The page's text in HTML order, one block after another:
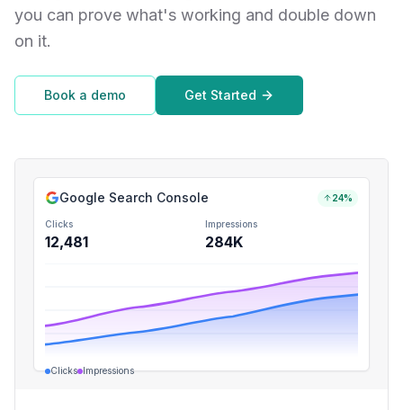
you can prove what's working and double down
on it.
Book a demo Get Started
Google Search Console 24%
Clicks
12,481
Impressions
284K
Clicks Impressions